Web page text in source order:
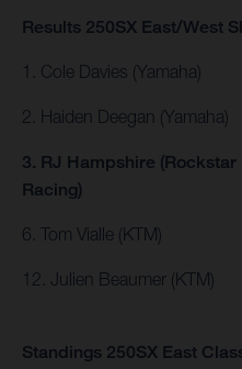
Results 250SX East/West
1. Cole Davies (Yamaha)
2. Haiden Deegan (Yamaha)
3. RJ Hampshire
Racing)
6. Tom Vialle (KTM)
12. Julien Beaumer (KTM)
Standings 250SX East